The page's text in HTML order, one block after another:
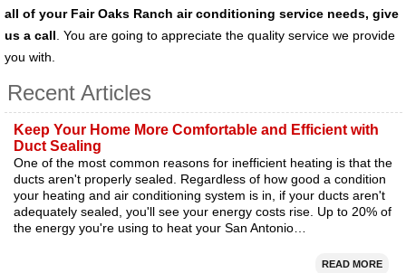
all of your Fair Oaks Ranch air conditioning service needs, give
us a call . You are going to appreciate the quality service we provide
you with.
Recent Articles
Keep Your Home More Comfortable and Efficient with
Duct Sealing
One of the most common reasons for inefficient heating is that the
ducts aren't properly sealed. Regardless of how good a condition
your heating and air conditioning system is in, if your ducts aren't
adequately sealed, you'll see your energy costs rise. Up to 20% of
the energy you're using to heat your San Antonio…
READ MORE